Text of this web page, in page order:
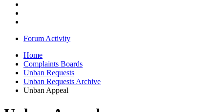
Forum Activity
Home
Complaints Boards
Unban Requests
Unban Requests Archive
Unban Appeal